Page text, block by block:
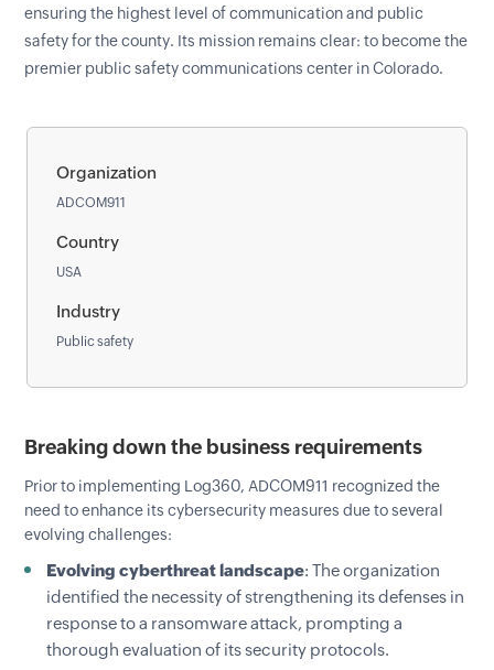
ensuring the highest level of communication and public
safety for the county. Its mission remains clear: to become the
premier public safety communications center in Colorado.
Organization
ADCOM911
Country
USA
Industry
Public safety
Breaking down the business requirements
Prior to implementing Log360, ADCOM911 recognized the
need to enhance its cybersecurity measures due to several
evolving challenges:
Evolving cyberthreat landscape: The organization
identified the necessity of strengthening its defenses in
response to a ransomware attack, prompting a
thorough evaluation of its security protocols.